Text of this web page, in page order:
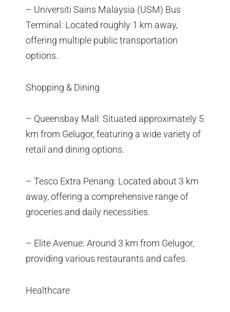
– Universiti Sains Malaysia (USM) Bus
Terminal: Located roughly 1 km away,
offering multiple public transportation
options.
Shopping & Dining
– Queensbay Mall: Situated approximately 5
km from Gelugor, featuring a wide variety of
retail and dining options.
– Tesco Extra Penang: Located about 3 km
away, offering a comprehensive range of
groceries and daily necessities.
– Elite Avenue: Around 3 km from Gelugor,
providing various restaurants and cafes.
Healthcare